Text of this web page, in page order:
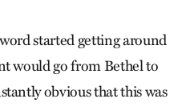
started getting around
would go from Bethel to
obvious that this was